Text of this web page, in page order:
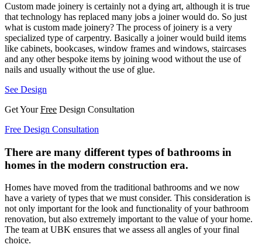
Custom made joinery is certainly not a dying art, although it is true
that technology has replaced many jobs a joiner would do. So just
what is custom made joinery? The process of joinery is a very
specialized type of carpentry. Basically a joiner would build items
like cabinets, bookcases, window frames and windows, staircases
and any other bespoke items by joining wood without the use of
nails and usually without the use of glue.
See Design
Get YourFree Design Consultation
Free Design Consultation
There are many different types of bathrooms in
homes in the modern construction era.
Homes have moved from the traditional bathrooms and we now
have a variety of types that we must consider. This consideration is
not only important for the look and functionality of your bathroom
renovation, but also extremely important to the value of your home.
The team at UBK ensures that we assess all angles of your final
choice.